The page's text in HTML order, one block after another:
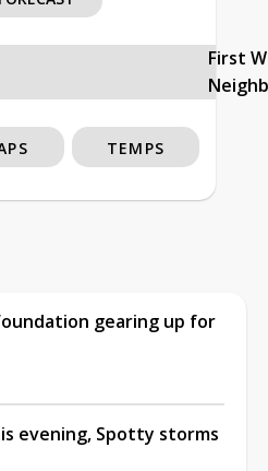
First
TEMPS
gearing up for
evening, Spotty storms